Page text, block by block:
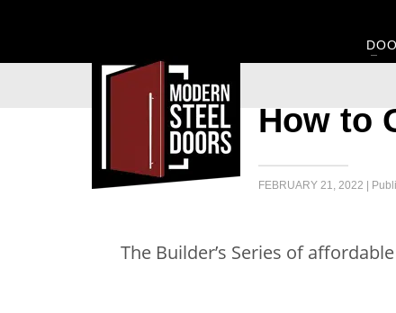
How to
FEBRUARY 21, 2022 |
The Builder’s Series of